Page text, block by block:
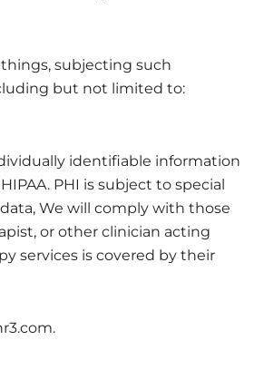
subjecting such
but not limited to:
identifiable information
PHI is subject to special
We will comply with those
or other clinician acting
services is covered by their